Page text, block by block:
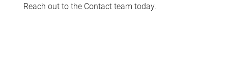
Reach out to the Contact team today.